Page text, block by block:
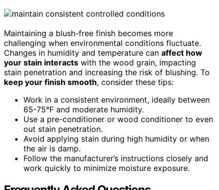
Maintaining a blush-free finish becomes more
challenging when environmental conditions fluctuate.
Changes in humidity and temperature can affect how
your stain interacts with the wood grain, impacting
stain penetration and increasing the risk of blushing. To
keep your finish smooth, consider these tips:
Work in a consistent environment, ideally between
65-75°F and moderate humidity.
Use a pre-conditioner or wood conditioner to even
out stain penetration.
Avoid applying stain during high humidity or when
the air is damp.
Follow the manufacturer’s instructions closely and
work quickly to minimize moisture exposure.